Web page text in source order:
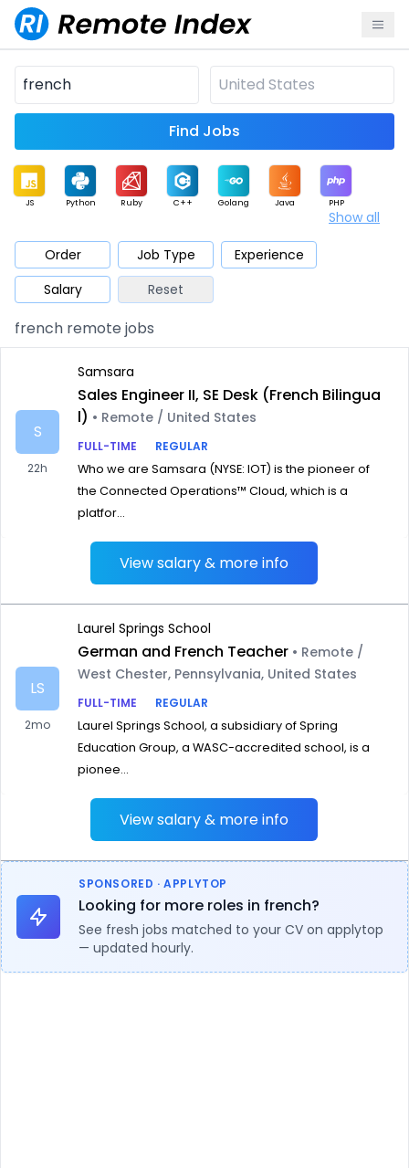
Find Jobs
JS Python Ruby C++ Golang Java PHP
Mobile Cloud
Database QA Security
Architect Product Marketing
Show all
Order Job Type
Experience
Salary
Reset
french remote jobs
S
22h
Samsara
Sales Engineer II, SE Desk (French Bilingua
l) • Remote / United States
FULL-TIME
REGULAR
Who we are Samsara (NYSE: IOT) is the pioneer of
the Connected Operations™ Cloud, which is a
platfor...
View salary & more info
LS
2mo
Laurel Springs School
German and French Teacher • Remote /
West Chester, Pennsylvania, United States
FULL-TIME
REGULAR
Laurel Springs School, a subsidiary of Spring
Education Group, a WASC-accredited school, is a
pionee...
View salary & more info
SPONSORED · APPLYTOP
Looking for more roles in french?
See fresh jobs matched to your CV on applytop
— updated hourly.